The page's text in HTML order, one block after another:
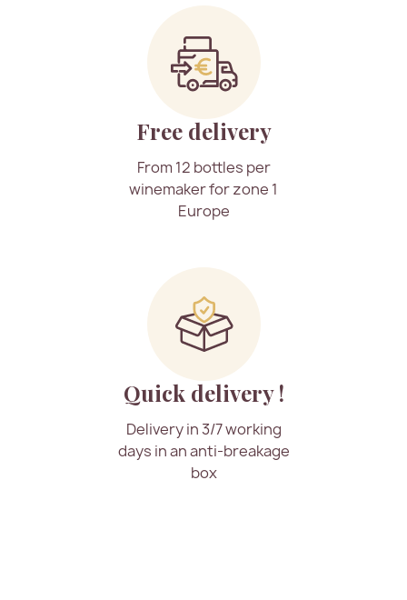
Free delivery
From 12 bottles per
winemaker for zone 1
Europe
Quick delivery !
Delivery in 3/7 working
days in an anti-breakage
box